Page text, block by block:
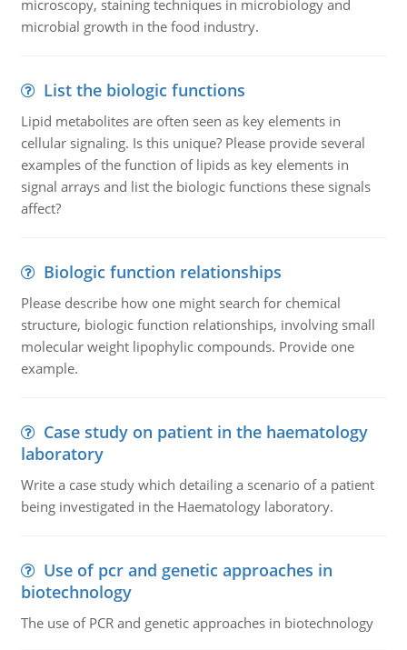
microscopy, staining techniques in microbiology and
microbial growth in the food industry.
List the biologic functions
Lipid metabolites are often seen as key elements in
cellular signaling. Is this unique? Please provide several
examples of the function of lipids as key elements in
signal arrays and list the biologic functions these signals
affect?
Biologic function relationships
Please describe how one might search for chemical
structure, biologic function relationships, involving small
molecular weight lipophylic compounds. Provide one
example.
Case study on patient in the haematology
laboratory
Write a case study which detailing a scenario of a patient
being investigated in the Haematology laboratory.
Use of pcr and genetic approaches in
biotechnology
The use of PCR and genetic approaches in biotechnology